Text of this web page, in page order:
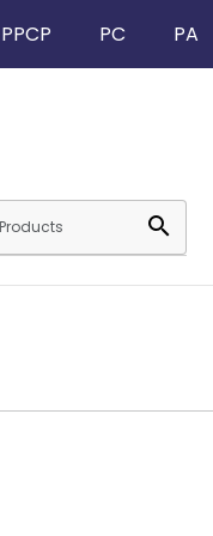
PPCP PC PA
search